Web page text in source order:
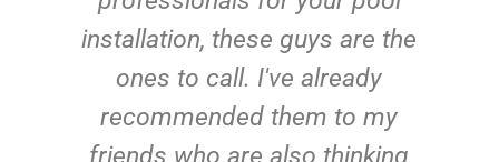
installation, these guys are the
ones to call. I've already
recommended them to my
friends who are also thinking